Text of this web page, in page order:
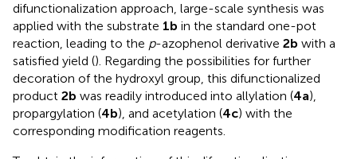
difunctionalization approach, large-scale synthesis was
applied with the substrate 1b in the standard one-pot
reaction, leading to the p-azophenol derivative 2b with a
satisfied yield (). Regarding the possibilities for further
decoration of the hydroxyl group, this difunctionalized
product 2b was readily introduced into allylation (4a),
propargylation (4b), and acetylation (4c) with the
corresponding modification reagents.